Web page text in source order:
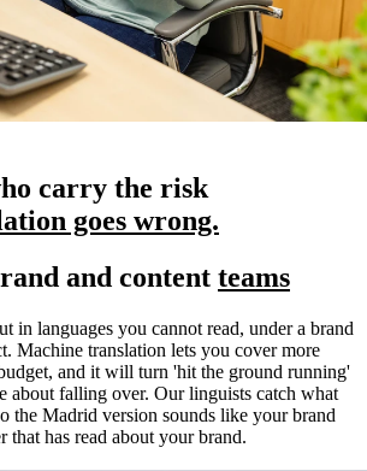
carry the risk
goes wrong.
and content teams
in languages you cannot read, under a brand
Machine translation lets you cover more
and it will turn 'hit the ground running'
about falling over. Our linguists catch what
the Madrid version sounds like your brand
that has read about your brand.